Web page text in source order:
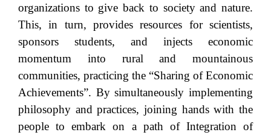
organizations to give back to society and nature.
This, in turn, provides resources for scientists,
sponsors students, and injects economic
momentum into rural and mountainous
communities, practicing the “Sharing of Economic
Achievements”. By simultaneously implementing
philosophy and practices, joining hands with the
people to embark on a path of Integration of